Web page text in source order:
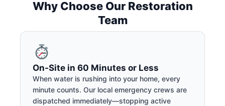
Why Choose Our Restoration
Team
On-Site in 60 Minutes or Less
When water is rushing into your home, every
minute counts. Our local emergency crews are
dispatched immediately—stopping active